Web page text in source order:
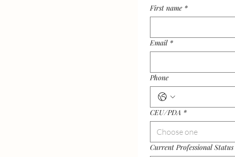
First name *
Email *
Phone
CEU/PDA *
Choose one
Current Professional Status